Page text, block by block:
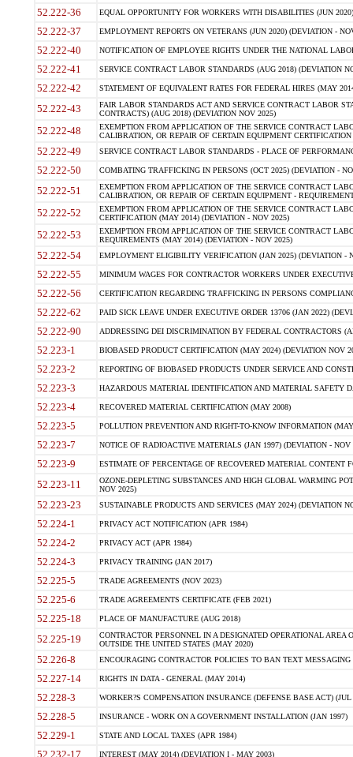
52.222-36 EQUAL OPPORTUNITY FOR WORKERS WITH DISABILITIES (JUN
52.222-37 EMPLOYMENT REPORTS ON VETERANS (JUN 2020) (DEVIATION -
52.222-40 NOTIFICATION OF EMPLOYEE RIGHTS UNDER THE NATIONAL
52.222-41 SERVICE CONTRACT LABOR STANDARDS (AUG 2018) (DEVIATION
52.222-42 STATEMENT OF EQUIVALENT RATES FOR FEDERAL HIRES (MAY
52.222-43
FAIR LABOR STANDARDS ACT AND SERVICE CONTRACT LABOR
CONTRACTS) (AUG 2018) (DEVIATION NOV 2025)
52.222-48
EXEMPTION FROM APPLICATION OF THE SERVICE CONTRACT
CALIBRATION, OR REPAIR OF CERTAIN EQUIPMENT
52.222-49 SERVICE CONTRACT LABOR STANDARDS - PLACE OF
52.222-50 COMBATING TRAFFICKING IN PERSONS (OCT 2025) (DEVIATION -
52.222-51
EXEMPTION FROM APPLICATION OF THE SERVICE CONTRACT
CALIBRATION, OR REPAIR OF CERTAIN EQUIPMENT -
52.222-52
EXEMPTION FROM APPLICATION OF THE SERVICE CONTRACT
CERTIFICATION (MAY 2014) (DEVIATION - NOV 2025)
52.222-53
EXEMPTION FROM APPLICATION OF THE SERVICE CONTRACT
REQUIREMENTS (MAY 2014) (DEVIATION - NOV 2025)
52.222-54 EMPLOYMENT ELIGIBILITY VERIFICATION (JAN 2025) (DEVIATION -
52.222-55 MINIMUM WAGES FOR CONTRACTOR WORKERS UNDER
52.222-56 CERTIFICATION REGARDING TRAFFICKING IN PERSONS
52.222-62 PAID SICK LEAVE UNDER EXECUTIVE ORDER 13706 (JAN 2022)
52.222-90 ADDRESSING DEI DISCRIMINATION BY FEDERAL CONTRACTORS
52.223-1 BIOBASED PRODUCT CERTIFICATION (MAY 2024) (DEVIATION NOV
52.223-2 REPORTING OF BIOBASED PRODUCTS UNDER SERVICE AND
52.223-3 HAZARDOUS MATERIAL IDENTIFICATION AND MATERIAL SAFETY
52.223-4 RECOVERED MATERIAL CERTIFICATION (MAY 2008)
52.223-5 POLLUTION PREVENTION AND RIGHT-TO-KNOW INFORMATION
52.223-7 NOTICE OF RADIOACTIVE MATERIALS (JAN 1997) (DEVIATION - NOV
52.223-9 ESTIMATE OF PERCENTAGE OF RECOVERED MATERIAL CONTENT
52.223-11
OZONE-DEPLETING SUBSTANCES AND HIGH GLOBAL WARMING
NOV 2025)
52.223-23 SUSTAINABLE PRODUCTS AND SERVICES (MAY 2024) (DEVIATION
52.224-1 PRIVACY ACT NOTIFICATION (APR 1984)
52.224-2 PRIVACY ACT (APR 1984)
52.224-3 PRIVACY TRAINING (JAN 2017)
52.225-5 TRADE AGREEMENTS (NOV 2023)
52.225-6 TRADE AGREEMENTS CERTIFICATE (FEB 2021)
52.225-18 PLACE OF MANUFACTURE (AUG 2018)
52.225-19
CONTRACTOR PERSONNEL IN A DESIGNATED OPERATIONAL AREA
OUTSIDE THE UNITED STATES (MAY 2020)
52.226-8 ENCOURAGING CONTRACTOR POLICIES TO BAN TEXT
52.227-14 RIGHTS IN DATA - GENERAL (MAY 2014)
52.228-3 WORKER?S COMPENSATION INSURANCE (DEFENSE BASE ACT) (JUL
52.228-5 INSURANCE - WORK ON A GOVERNMENT INSTALLATION (JAN 1997)
52.229-1 STATE AND LOCAL TAXES (APR 1984)
52.232-17 INTEREST (MAY 2014) (DEVIATION I - MAY 2003)